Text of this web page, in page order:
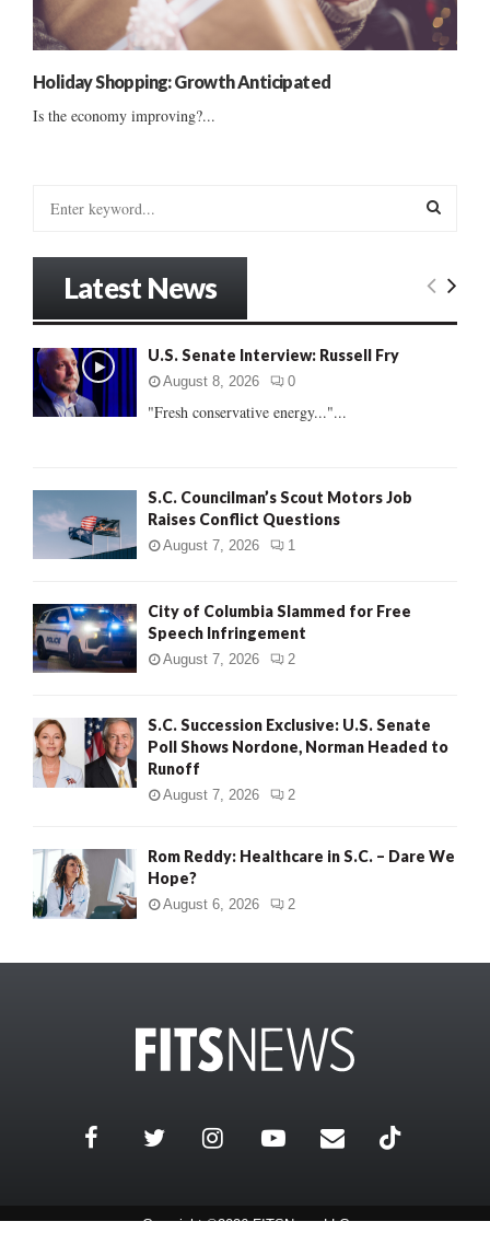
Holiday Shopping: Growth Anticipated
Is the economy improving?...
o
:
E
Latest News
U.S. Senate Interview: Russell Fry
August 8, 2026 0
"Fresh conservative energy..."...
S.C. Councilman’s Scout Motors Job
Raises Conflict Questions
August 7, 2026 1
City of Columbia Slammed for Free
Speech Infringement
August 7, 2026 2
S.C. Succession Exclusive: U.S. Senate
Poll Shows Nordone, Norman Headed to
Runoff
August 7, 2026 2
Rom Reddy: Healthcare in S.C. – Dare We
Hope?
August 6, 2026 2
Copyright ©2026 FITSNews LLC